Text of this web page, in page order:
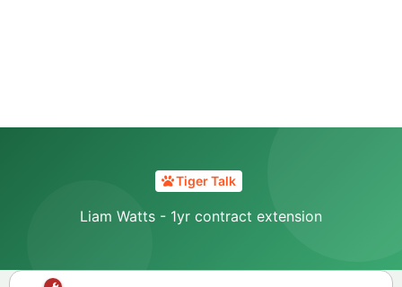
Tiger Talk
Liam Watts - 1yr contract extension